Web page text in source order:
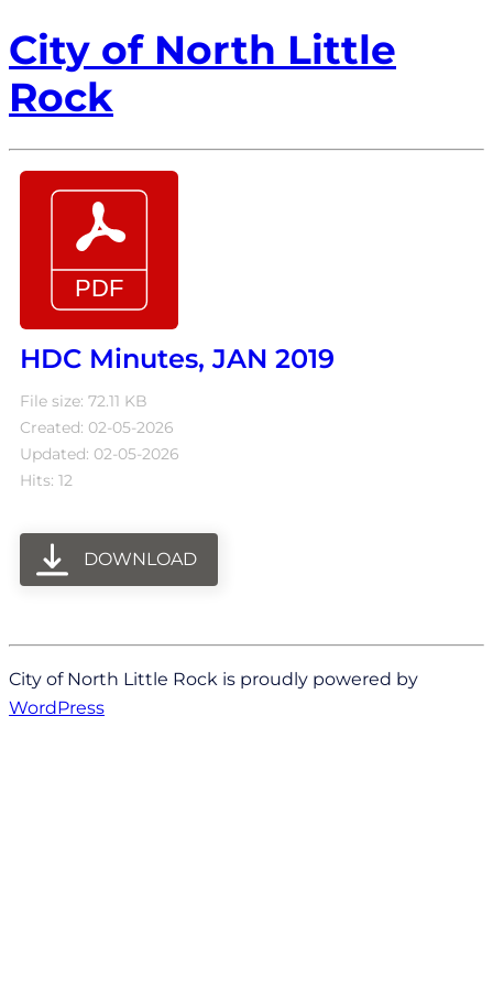
City of North Little
Rock
HDC Minutes, JAN 2019
File size: 72.11 KB
Created: 02-05-2026
Updated: 02-05-2026
Hits: 12
DOWNLOAD
City of North Little Rock is proudly powered by
WordPress